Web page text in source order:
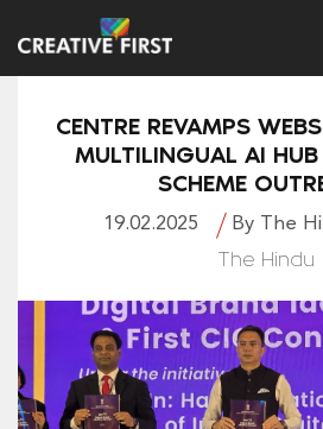
CENTRE REVAMPS
MULTILINGUAL AI HUB
SCHEME
19.02.2025 By The
The Hindu